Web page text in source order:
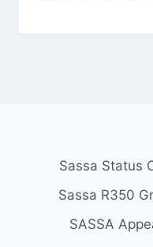
Sassa Status
Sassa R350
SASSA